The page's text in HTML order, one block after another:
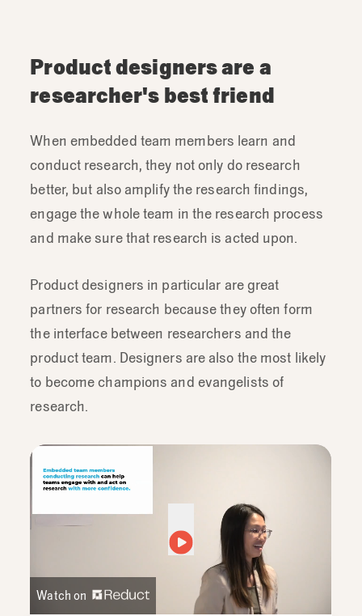
Product designers are a
researcher's best friend
When embedded team members learn and
conduct research, they not only do research
better, but also amplify the research findings,
engage the whole team in the research process
and make sure that research is acted upon.
Product designers in particular are great
partners for research because they often form
the interface between researchers and the
product team. Designers are also the most likely
to become champions and evangelists of
research.
Watch on